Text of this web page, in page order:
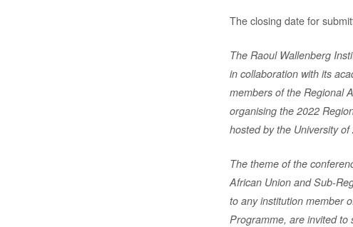
The closing date for
The Raoul Wallenberg
in collaboration with its
members of the Regional
organising the 2022
hosted by the University of
The theme of the
African Union and Sub-
to any institution member
Programme, are invited to